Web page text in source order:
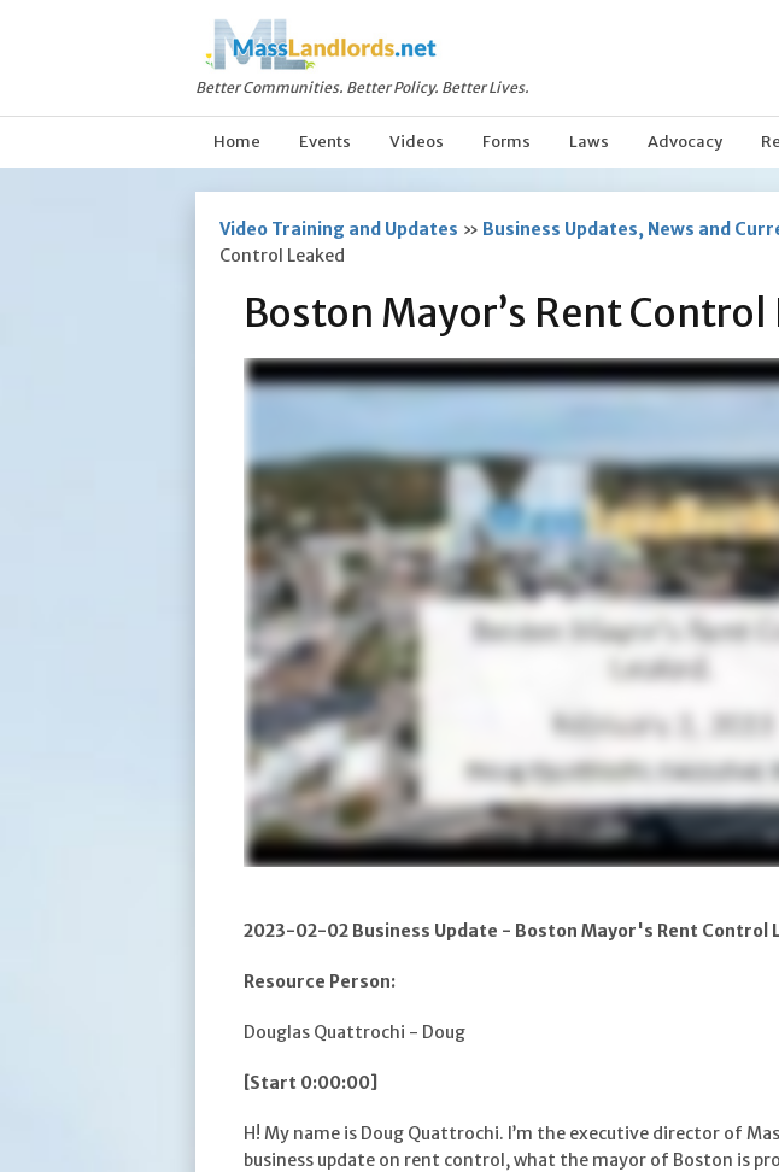
Better Communities. Better Policy. Better Lives.
Home Events Videos Forms Laws Advocacy
Video Training and Updates » Business Updates, News and
Control Leaked
Boston Mayor’s Rent Control
2023-02-02 Business Update - Boston Mayor's Rent Control
Resource Person:
Douglas Quattrochi - Doug
[Start 0:00:00]
H! My name is Doug Quattrochi. I’m the executive director of
business update on rent control, what the mayor of Boston is